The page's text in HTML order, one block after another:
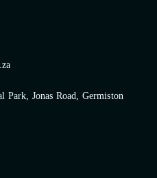
Park, Jonas Road, Germiston